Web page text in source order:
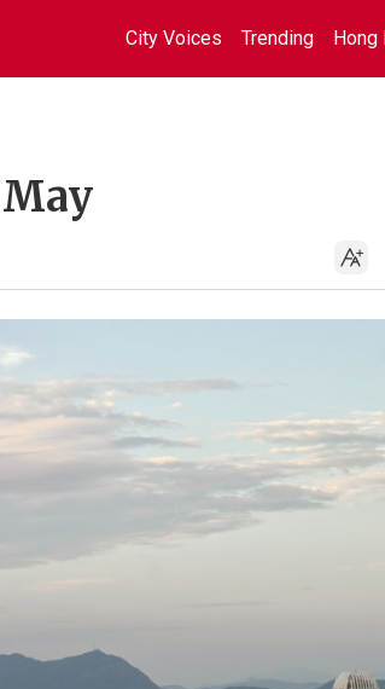
City Voices Trending Hong